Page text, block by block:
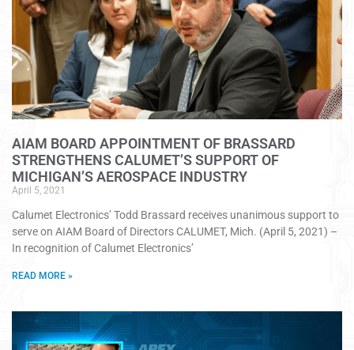
AIAM BOARD APPOINTMENT OF BRASSARD
STRENGTHENS CALUMET’S SUPPORT OF
MICHIGAN’S AEROSPACE INDUSTRY
April 5, 2021
Calumet Electronics’ Todd Brassard receives unanimous support to
serve on AIAM Board of Directors CALUMET, Mich. (April 5, 2021) –
In recognition of Calumet Electronics’
READ MORE »